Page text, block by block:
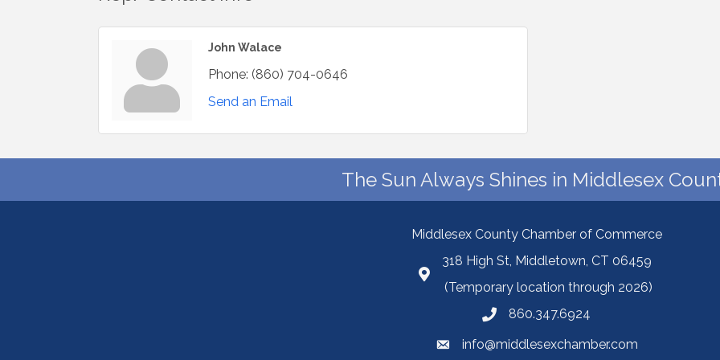
John Walace
Phone: (860) 704-0646
Send an Email
The Sun Always Shines in Middlesex
Middlesex County Chamber of Commerce
318 High St, Middletown, CT 06459
(Temporary location through 2026)
860.347.6924
info@middlesexchamber.com